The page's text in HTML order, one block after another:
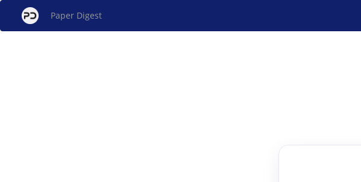
Paper Digest